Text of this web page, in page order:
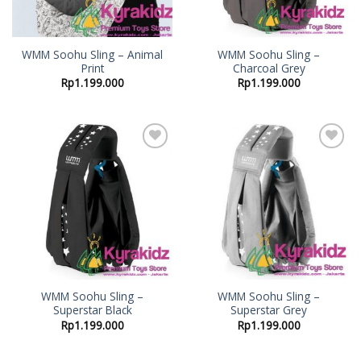
WMM Soohu Sling – Animal
Print
Rp1.199.000
WMM Soohu Sling –
Charcoal Grey
Rp1.199.000
WMM Soohu Sling –
Superstar Black
Rp1.199.000
WMM Soohu Sling –
Superstar Grey
Rp1.199.000